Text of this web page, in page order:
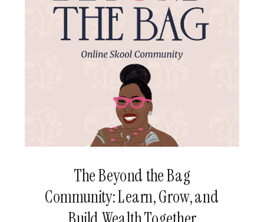
The Beyond the Bag
Community: Learn, Grow, and